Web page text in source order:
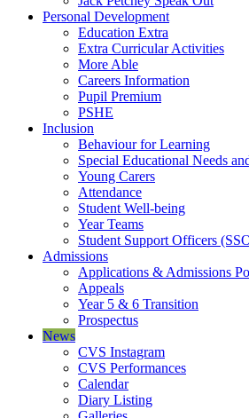
Personal Development
Education Extra
Extra Curricular Activities
More Able
Careers Information
Pupil Premium
PSHE
Inclusion
Behaviour for Learning
Special Educational Needs
Young Carers
Attendance
Student Well-being
Year Teams
Student Support Officers
Admissions
Applications & Admissions
Appeals
Year 5 & 6 Transition
Prospectus
News
CVS Instagram
CVS Performances
Calendar
Diary Listing